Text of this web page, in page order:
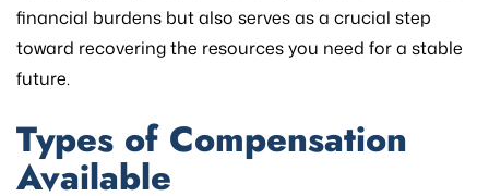
financial burdens but also serves as a crucial step
toward recovering the resources you need for a stable
future.
Types of Compensation
Available